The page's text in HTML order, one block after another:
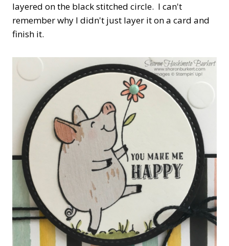
layered on the black stitched circle. I can't
remember why I didn't just layer it on a card and
finish it.